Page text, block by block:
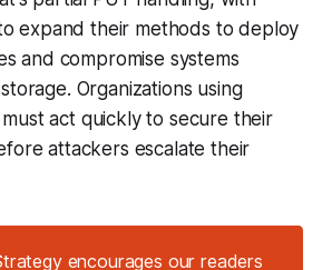
expand their methods to deploy
and compromise systems
Organizations using
act quickly to secure their
attackers escalate their
encourages our readers